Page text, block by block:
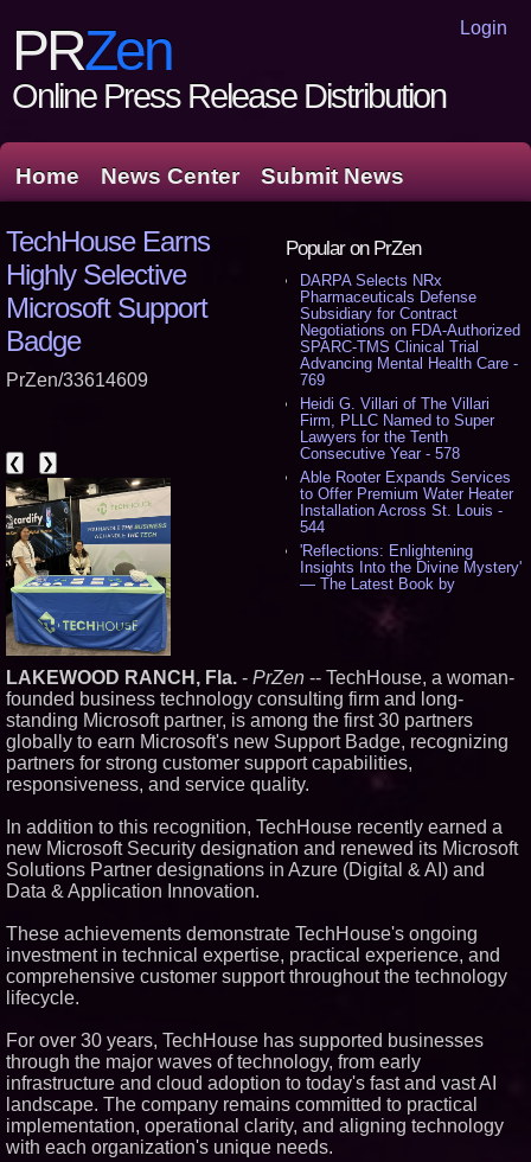
Login
PRZen
Online Press Release Distribution
Home News Center Submit News
Popular on PrZen
DARPA Selects NRx
Pharmaceuticals Defense
Subsidiary for Contract
Negotiations on FDA-Authorized
SPARC-TMS Clinical Trial
Advancing Mental Health Care -
769
Heidi G. Villari of The Villari
Firm, PLLC Named to Super
Lawyers for the Tenth
Consecutive Year - 578
Able Rooter Expands Services
to Offer Premium Water Heater
Installation Across St. Louis -
544
'Reflections: Enlightening
Insights Into the Divine Mystery'
— The Latest Book by
Gun Culture and Masculinity -
518
Missouri Hemp Businesses File
Federal Lawsuit Challenging HB
2641 - 452
AI Visibility Labs LLC - Dallas
Texas - July 16 2026 - 421
Boardroom: Aston Martin and
Aramco Formula One
Partnership Accelerates Circle8
Group: (N A S D A Q: CIRC) -
Cossolotto – Author of Harness
Your PromisePower -- Published
in July 2026 Enterprise World
Magazine - 389
Award Contract - 375
Similar on PrZen
FDA Clears Major Regulatory
Hurdle as Preservative-Free
Ketamine Program Moves
TechHouse Earns
Highly Selective
Microsoft Support
Badge
PrZen/33614609
❮ ❯
LAKEWOOD RANCH, Fla. - PrZen -- TechHouse, a woman-
founded business technology consulting firm and long-
standing Microsoft partner, is among the first 30 partners
globally to earn Microsoft's new Support Badge, recognizing
partners for strong customer support capabilities,
responsiveness, and service quality.
In addition to this recognition, TechHouse recently earned a
new Microsoft Security designation and renewed its Microsoft
Solutions Partner designations in Azure (Digital & AI) and
Data & Application Innovation.
These achievements demonstrate TechHouse's ongoing
investment in technical expertise, practical experience, and
comprehensive customer support throughout the technology
lifecycle.
For over 30 years, TechHouse has supported businesses
through the major waves of technology, from early
infrastructure and cloud adoption to today's fast and vast AI
landscape. The company remains committed to practical
implementation, operational clarity, and aligning technology
with each organization's unique needs.